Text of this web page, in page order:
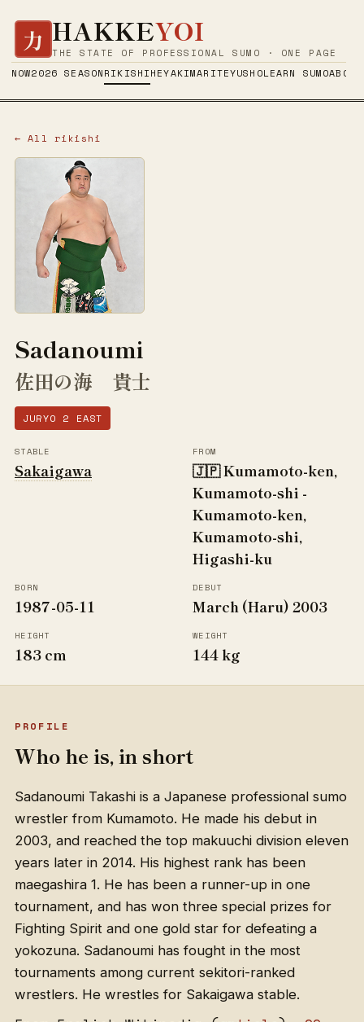
力 HAKKEYOI
THE STATE OF PROFESSIONAL SUMO · ONE PAGE
NOW2026 SEASONRIKISHIHEYAKIMARITEYUSHOLEARN SUMOABOUT
← All rikishi
Sadanoumi
佐田の海 貴士
JURYO 2 EAST
STABLE
Sakaigawa
FROM
🇯🇵 Kumamoto-ken,
Kumamoto-shi -
Kumamoto-ken,
Kumamoto-shi,
Higashi-ku
BORN
1987-05-11
DEBUT
March (Haru) 2003
HEIGHT
183 cm
WEIGHT
144 kg
PROFILE
Who he is, in short
Sadanoumi Takashi is a Japanese professional sumo
wrestler from Kumamoto. He made his debut in
2003, and reached the top makuuchi division eleven
years later in 2014. His highest rank has been
maegashira 1. He has been a runner-up in one
tournament, and has won three special prizes for
Fighting Spirit and one gold star for defeating a
yokozuna. Sadanoumi has fought in the most
tournaments among current sekitori-ranked
wrestlers. He wrestles for Sakaigawa stable.